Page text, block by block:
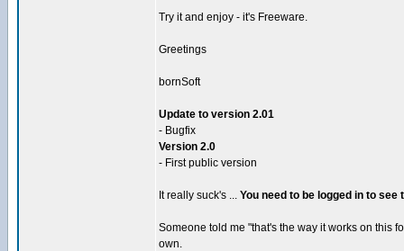
Try it and enjoy - it's Freeware.
Greetings
bornSoft
Update to version 2.01
- Bugfix
Version 2.0
- First public version
It really suck's ... You need to be logged in to see
Someone told me "that's the way it works on this
own.